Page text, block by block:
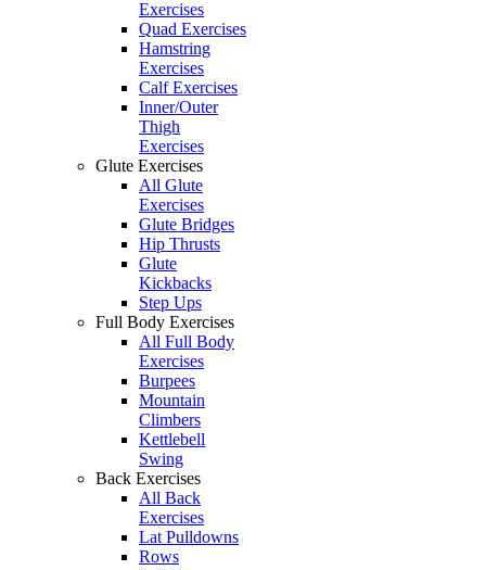
Exercises
Quad Exercises
Hamstring
Exercises
Calf Exercises
Inner/Outer
Thigh
Exercises
Glute Exercises
All Glute
Exercises
Glute Bridges
Hip Thrusts
Glute
Kickbacks
Step Ups
Full Body Exercises
All Full Body
Exercises
Burpees
Mountain
Climbers
Kettlebell
Swing
Back Exercises
All Back
Exercises
Lat Pulldowns
Rows